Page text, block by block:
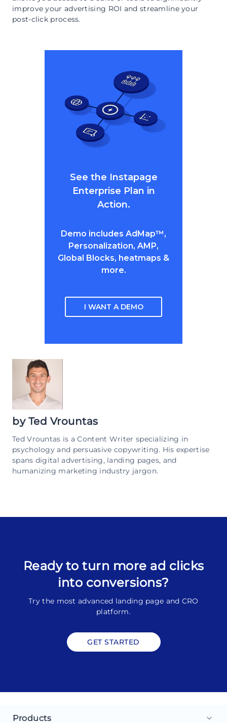
improve your advertising ROI and streamline your
post-click process.
See the Instapage
Enterprise Plan in
Action.
Demo includes AdMap™,
Personalization, AMP,
Global Blocks, heatmaps &
more.
I WANT A DEMO
by Ted Vrountas
Ted Vrountas is a Content Writer specializing in
psychology and persuasive copywriting. His expertise
spans digital advertising, landing pages, and
humanizing marketing industry jargon.
Ready to turn more ad clicks
into conversions?
Try the most advanced landing page and CRO
platform.
GET STARTED
Products keyboard_arrow_down